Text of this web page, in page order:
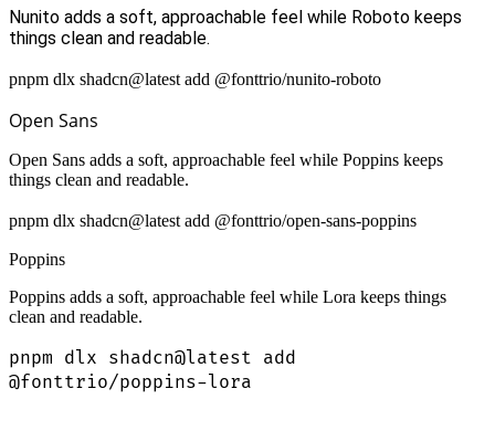
Nunito adds a soft, approachable feel while Roboto keeps
things clean and readable.
pnpm dlx shadcn@latest add @fonttrio/nunito-roboto
Open Sans
Open Sans adds a soft, approachable feel while Poppins keeps
things clean and readable.
pnpm dlx shadcn@latest add @fonttrio/open-sans-poppins
Poppins
Poppins adds a soft, approachable feel while Lora keeps things
clean and readable.
pnpm dlx shadcn@latest add
@fonttrio/poppins-lora